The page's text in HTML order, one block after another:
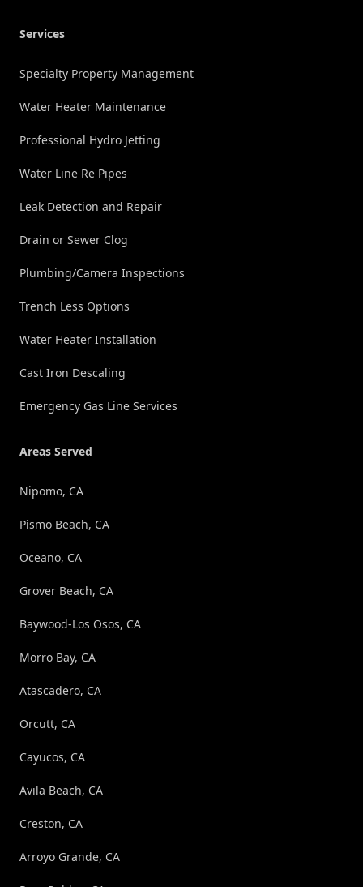
Services
Specialty Property Management
Water Heater Maintenance
Professional Hydro Jetting
Water Line Re Pipes
Leak Detection and Repair
Drain or Sewer Clog
Plumbing/Camera Inspections
Trench Less Options
Water Heater Installation
Cast Iron Descaling
Emergency Gas Line Services
Areas Served
Nipomo, CA
Pismo Beach, CA
Oceano, CA
Grover Beach, CA
Baywood-Los Osos, CA
Morro Bay, CA
Atascadero, CA
Orcutt, CA
Cayucos, CA
Avila Beach, CA
Creston, CA
Arroyo Grande, CA